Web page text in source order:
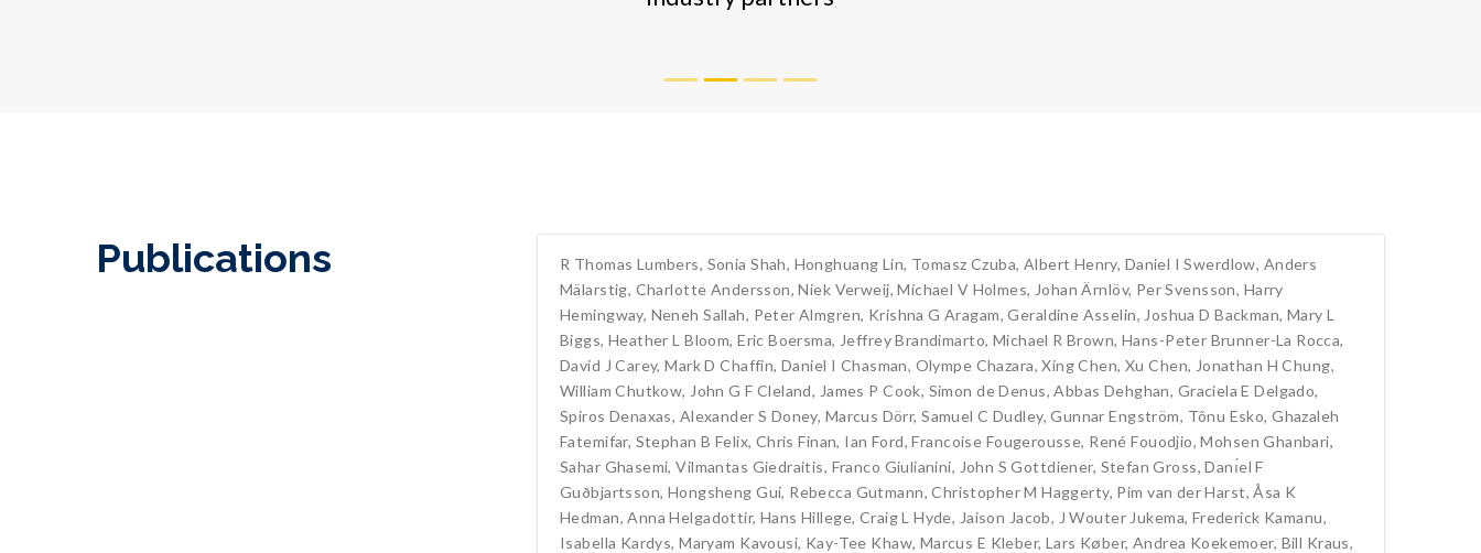
Publications R Thomas Lumbers, Sonia Shah, Honghuang Lin, Tomasz Czuba, Albert Henry, Daniel I Swerdlow, Anders
Mälarstig, Charlotte Andersson,Niek Verweij,Michael V Holmes, Johan Ärnlöv, Per Svensson, Harry
Hemingway, Neneh Sallah, Peter Almgren, Krishna G Aragam,Geraldine Asselin, Joshua D Backman, Mary L
Biggs, Heather L Bloom,Eric Boersma, Jeffrey Brandimarto, Michael R Brown, Hans-Peter Brunner-La Rocca,
David J Carey,Mark D Chaffin,Daniel I Chasman, Olympe Chazara,Xing Chen, Xu Chen, Jonathan H Chung,
William Chutkow, John G F Cleland, James P Cook, Simon de Denus,Abbas Dehghan, Graciela E Delgado,
Spiros Denaxas, Alexander S Doney, Marcus Dörr,Samuel C Dudley,Gunnar Engström, Tõnu Esko,Ghazaleh
Fatemifar, Stephan B Felix, Chris Finan, Ian Ford,Francoise Fougerousse, René Fouodjio,Mohsen Ghanbari,
Sahar Ghasemi,Vilmantas Giedraitis, Franco Giulianini, John S Gottdiener, Stefan Gross,Danı́el F
Guðbjartsson, Hongsheng Gui, Rebecca Gutmann,Christopher M Haggerty, Pim van der Harst,Åsa K
Hedman,Anna Helgadottir, Hans Hillege, Craig L Hyde, Jaison Jacob, J Wouter Jukema, Frederick Kamanu,
Isabella Kardys,Maryam Kavousi, Kay-Tee Khaw, Marcus E Kleber, Lars Køber, Andrea Koekemoer, Bill Kraus,